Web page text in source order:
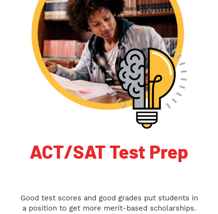
ACT/SAT Test Prep
Good test scores and good grades put students in
a position to get more merit-based scholarships.